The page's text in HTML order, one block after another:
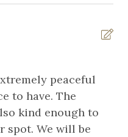
peaceful
to have. The
kind enough to
spot. We will be